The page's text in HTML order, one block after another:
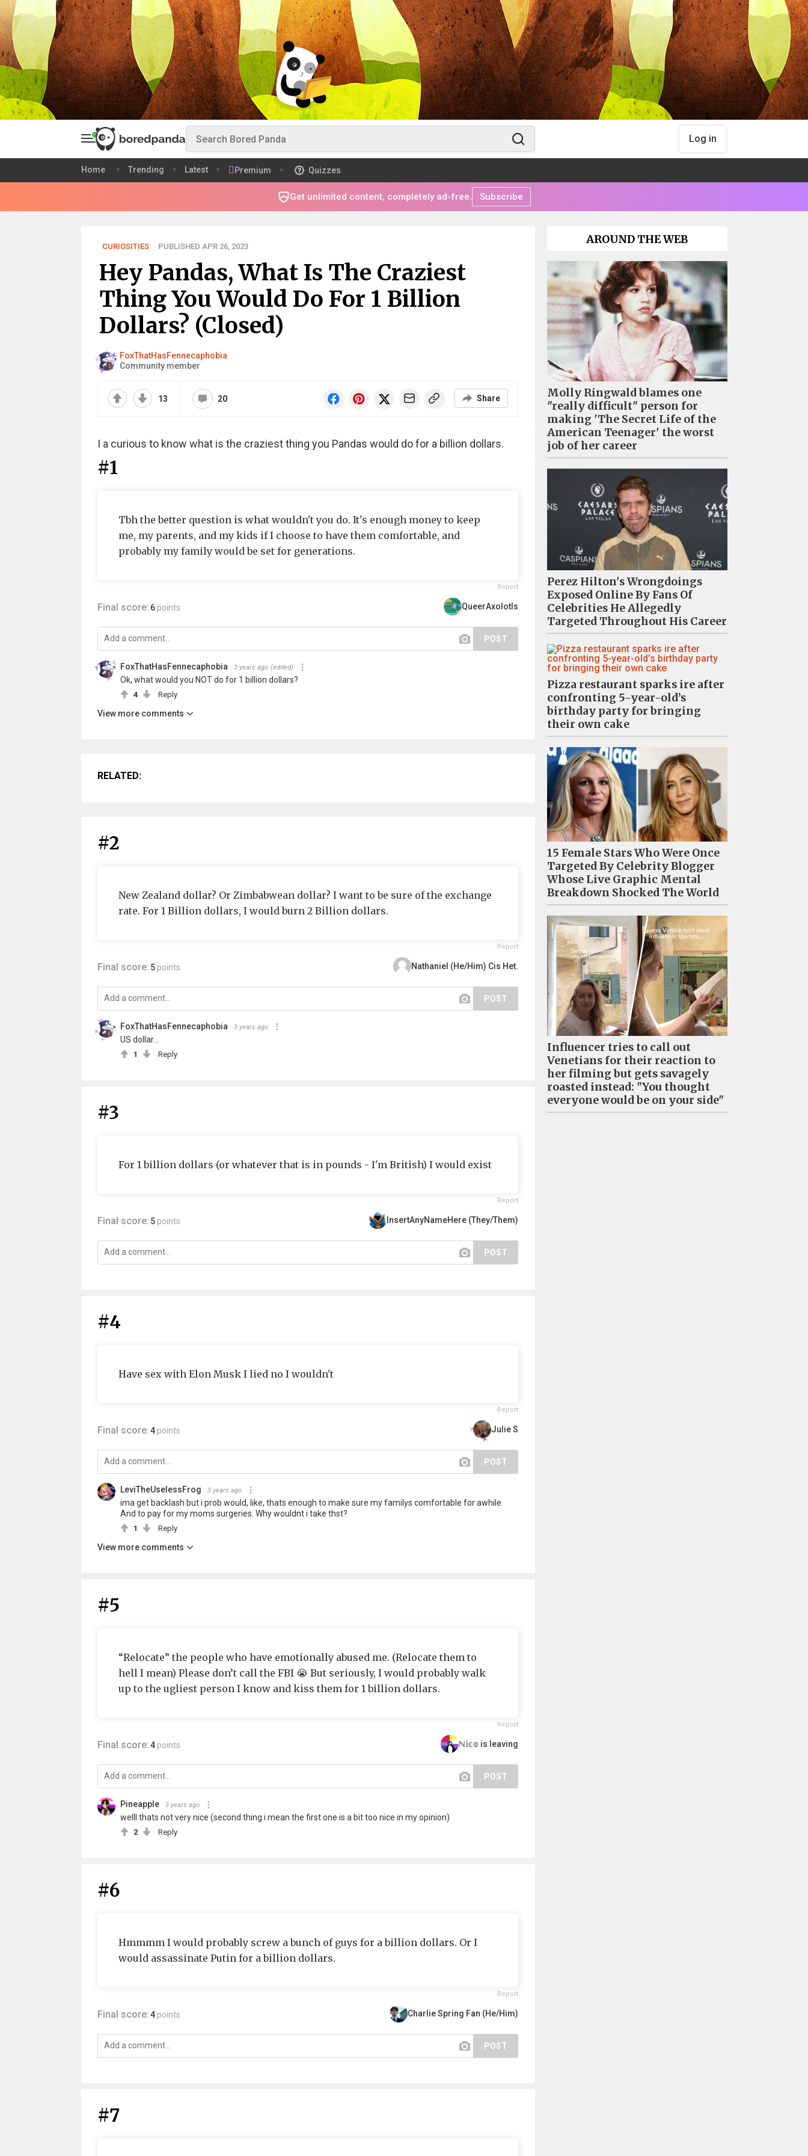
Log in
Home Trending Latest Premium Quizzes
Get unlimited content, completely ad-free. Subscribe
CURIOSITIES PUBLISHED APR 26, 2023
Hey Pandas, What Is The Craziest
Thing You Would Do For 1 Billion
Dollars? (Closed)
FoxThatHasFennecaphobia
Community member
13 20 Share
I a curious to know what is the craziest thing you Pandas would do for a billion dollars.
#1
Tbh the better question is what wouldn't you do. It's enough money to keep
me, my parents, and my kids if I choose to have them comfortable, and
probably my family would be set for generations.
Report
Final score: 6 points QueerAxolotls
POST
FoxThatHasFennecaphobia 3 years ago (edited)
Ok, what would you NOT do for 1 billion dollars?
4 Reply
View more comments
RELATED:
#2
New Zealand dollar? Or Zimbabwean dollar? I want to be sure of the exchange
rate. For 1 Billion dollars, I would burn 2 Billion dollars.
Report
Final score: 5 points Nathaniel (He/Him) Cis Het.
POST
FoxThatHasFennecaphobia 3 years ago
US dollar...
1 Reply
#3
For 1 billion dollars (or whatever that is in pounds - I'm British) I would exist
Report
Final score: 5 points InsertAnyNameHere (They/Them)
POST
#4
Have sex with Elon Musk I lied no I wouldn't
Report
Final score:4 points Julie S
POST
LeviTheUselessFrog 3 years ago
ima get backlash but i prob would, like, thats enough to make sure my familys comfortable for awhile.
And to pay for my moms surgeries. Why wouldnt i take thst?
1 Reply
View more comments
#5
“Relocate” the people who have emotionally abused me. (Relocate them to
hell I mean) Please don’t call the FBI 😭 But seriously, I would probably walk
up to the ugliest person I know and kiss them for 1 billion dollars.
Report
Final score:4 points ℕ𝕚𝕔𝕠 is leaving
POST
Pineapple 3 years ago
welll thats not very nice (second thing i mean the first one is a bit too nice in my opinion)
2 Reply
#6
Hmmmm I would probably screw a bunch of guys for a billion dollars. Or I
would assassinate Putin for a billion dollars.
Report
Final score:4 points Charlie Spring Fan (He/Him)
POST
#7
AROUND THE WEB
Molly Ringwald blames one
"really difficult" person for
making 'The Secret Life of the
American Teenager' the worst
job of her career
Perez Hilton's Wrongdoings
Exposed Online By Fans Of
Celebrities He Allegedly
Targeted Throughout His Career
Pizza restaurant sparks ire after
confronting 5-year-old’s
birthday party for bringing
their own cake
15 Female Stars Who Were Once
Targeted By Celebrity Blogger
Whose Live Graphic Mental
Breakdown Shocked The World
Influencer tries to call out
Venetians for their reaction to
her filming but gets savagely
roasted instead: "You thought
everyone would be on your side"